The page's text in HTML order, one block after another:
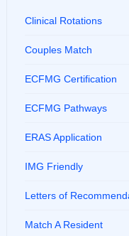
Clinical Rotations
Couples Match
ECFMG Certification
ECFMG Pathways
ERAS Application
IMG Friendly
Letters of
Match A Resident